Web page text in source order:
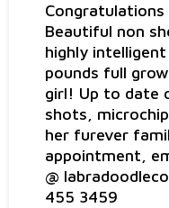
Congratulations
Beautiful non
highly
pounds full
girl! Up to date
shots,
her furever
appointment,
@
455 3459